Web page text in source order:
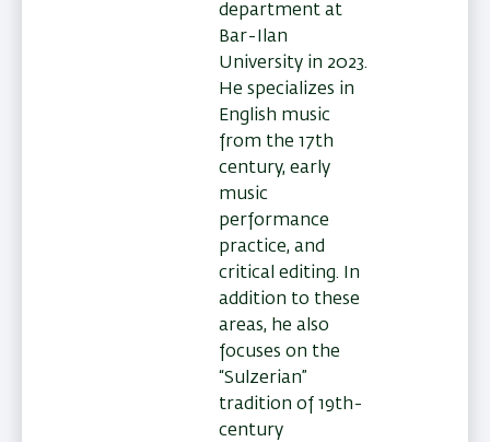
department at
Bar-Ilan
University in 2023.
He specializes in
English music
from the 17th
century, early
music
performance
practice, and
critical editing. In
addition to these
areas, he also
focuses on the
“Sulzerian”
tradition of 19th-
century